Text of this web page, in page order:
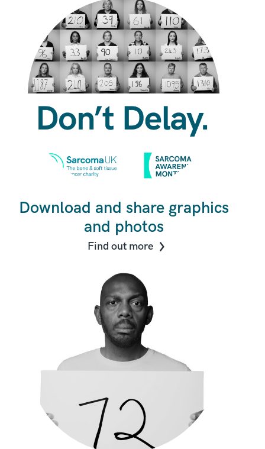
Download and share graphics
and photos
Find out more